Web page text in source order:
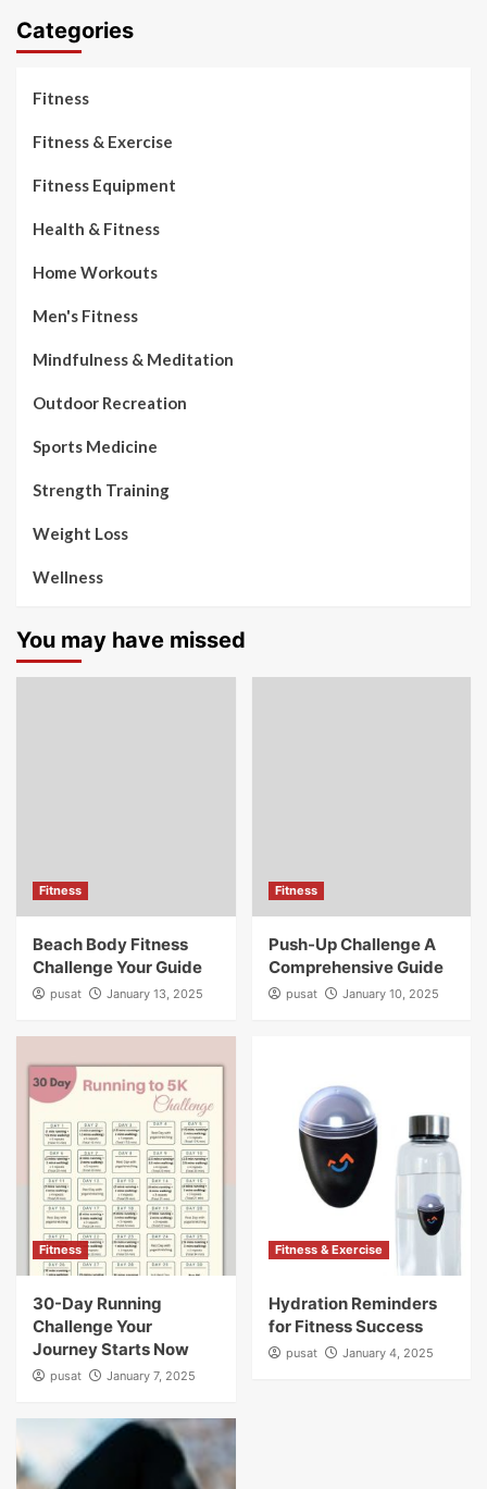
Categories
Fitness
Fitness & Exercise
Fitness Equipment
Health & Fitness
Home Workouts
Men's Fitness
Mindfulness & Meditation
Outdoor Recreation
Sports Medicine
Strength Training
Weight Loss
Wellness
You may have missed
Fitness
Beach Body Fitness
Challenge Your Guide
pusat January 13, 2025
Fitness
Push-Up Challenge A
Comprehensive Guide
pusat January 10, 2025
Fitness
30-Day Running
Challenge Your
Journey Starts Now
pusat January 7, 2025
Fitness & Exercise
Hydration Reminders
for Fitness Success
pusat January 4, 2025